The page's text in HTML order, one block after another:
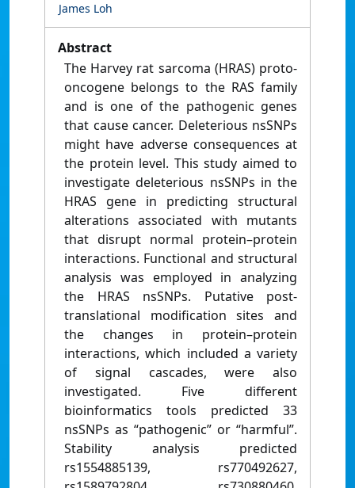
James Loh
Abstract
The Harvey rat sarcoma (HRAS) proto-
oncogene belongs to the RAS family
and is one of the pathogenic genes
that cause cancer. Deleterious nsSNPs
might have adverse consequences at
the protein level. This study aimed to
investigate deleterious nsSNPs in the
HRAS gene in predicting structural
alterations associated with mutants
that disrupt normal protein–protein
interactions. Functional and structural
analysis was employed in analyzing
the HRAS nsSNPs. Putative post-
translational modification sites and
the changes in protein–protein
interactions, which included a variety
of signal cascades, were also
investigated. Five different
bioinformatics tools predicted 33
nsSNPs as “pathogenic” or “harmful”.
Stability analysis predicted
rs1554885139, rs770492627,